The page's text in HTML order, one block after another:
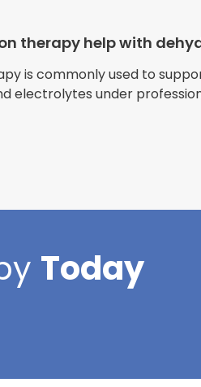
with
all have been
100 times better.
therapy help with
is commonly used to
electrolytes under
Today